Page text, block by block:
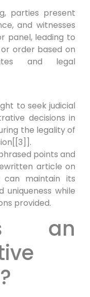
parties present
and witnesses
panel, leading to
order based on
and legal
to seek judicial
decisions in
the legality of
points and
article on
can maintain its
uniqueness while
provided.
an